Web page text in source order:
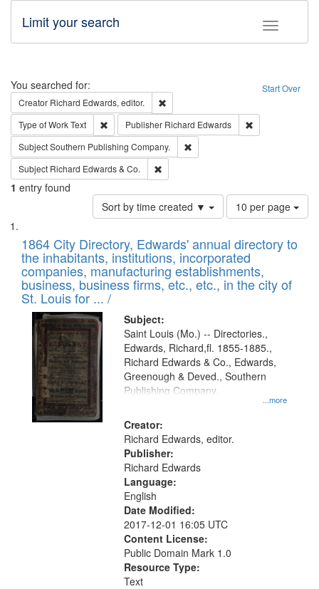
Toggle
Limit your search
Search Start Over
You searched for:
Creator Richard Edwards, editor.
Type of WorkText Remove constraint Type of Work: Text
Publisher Richard Edwards
SubjectSouthern Publishing Company.
Subject Richard Edwards & Co.
1 entry found
Sort by time created ▼
Number
of
to
display
per
page
10 per page
Search
Results
List
of
files
deposited
in
Digital
Gateway
that
match
your
search
criteria
1864 City Directory, Edwards' annual directory to
the inhabitants, institutions, incorporated
companies, manufacturing establishments,
business, business firms, etc., etc., in the city of
St. Louis for ... /
Subject:
...more
Saint Louis (Mo.) -- Directories.,
Edwards, Richard,fl. 1855-1885.,
Richard Edwards & Co., Edwards,
Greenough & Deved., Southern
Publishing Company.
Creator:
Richard Edwards, editor.
Publisher:
Richard Edwards
Language:
English
Date Modified:
2017-12-01 16:05 UTC
Content License:
Public Domain Mark 1.0
Resource Type:
Text